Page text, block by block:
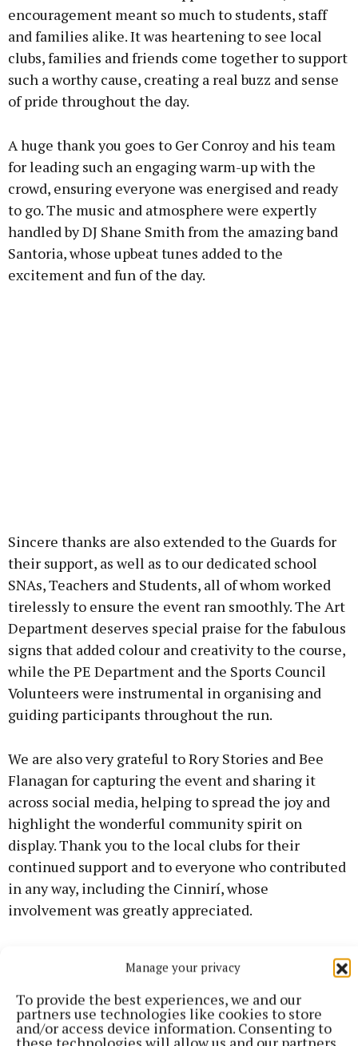
Manage your privacy
To provide the best experiences, we and our
partners use technologies like cookies to store
and/or access device information. Consenting to
these technologies will allow us and our partners
encouragement meant so much to students, staff
and families alike. It was heartening to see local
clubs, families and friends come together to support
such a worthy cause, creating a real buzz and sense
of pride throughout the day.
A huge thank you goes to Ger Conroy and his team
for leading such an engaging warm-up with the
crowd, ensuring everyone was energised and ready
to go. The music and atmosphere were expertly
handled by DJ Shane Smith from the amazing band
Santoria, whose upbeat tunes added to the
excitement and fun of the day.
Sincere thanks are also extended to the Guards for
their support, as well as to our dedicated school
SNAs, Teachers and Students, all of whom worked
tirelessly to ensure the event ran smoothly. The Art
Department deserves special praise for the fabulous
signs that added colour and creativity to the course,
while the PE Department and the Sports Council
Volunteers were instrumental in organising and
guiding participants throughout the run.
We are also very grateful to Rory Stories and Bee
Flanagan for capturing the event and sharing it
across social media, helping to spread the joy and
highlight the wonderful community spirit on
display. Thank you to the local clubs for their
continued support and to everyone who contributed
in any way, including the Cinnirí, whose
involvement was greatly appreciated.
everyone who took part, donated, supported, or
helped organise the Colour Run.
The school described the fundraiser as an